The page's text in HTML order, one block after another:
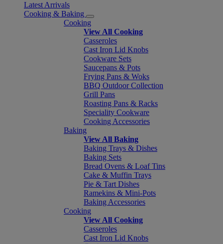
Latest Arrivals
Cooking & Baking
Cooking
View All Cooking
Casseroles
Cast Iron Lid Knobs
Cookware Sets
Saucepans & Pots
Frying Pans & Woks
BBQ Outdoor Collection
Grill Pans
Roasting Pans & Racks
Speciality Cookware
Cooking Accessories
Baking
View All Baking
Baking Trays & Dishes
Baking Sets
Bread Ovens & Loaf Tins
Cake & Muffin Trays
Pie & Tart Dishes
Ramekins & Mini-Pots
Baking Accessories
Cooking
View All Cooking
Casseroles
Cast Iron Lid Knobs